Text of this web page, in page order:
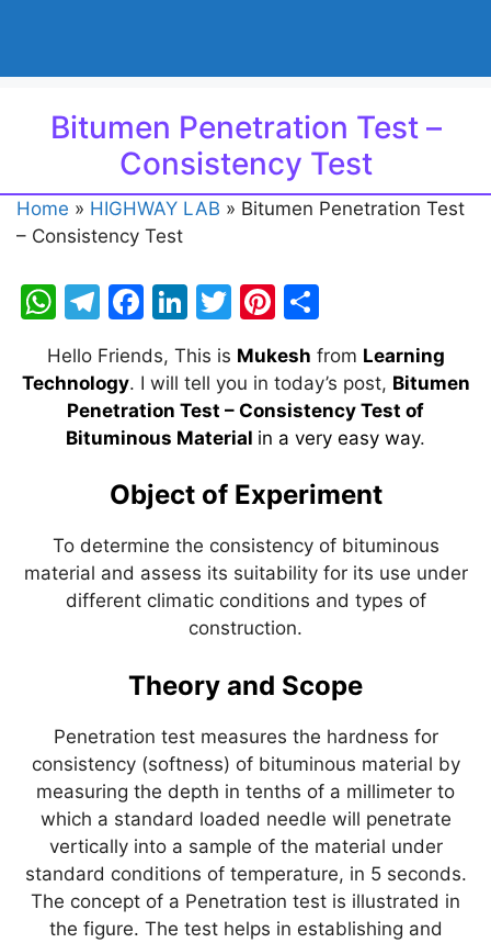
Bitumen Penetration Test –
Consistency Test
Home » HIGHWAY LAB » Bitumen Penetration Test
– Consistency Test
W
at
s
A
T
e
gr
a
m
F
c
e
b
o
o
k
Li
k
e
dI
n
T
itt
er
Pi
er
e
st
ar
e
Hello Friends, This is Mukesh from Learning
Technology. I will tell you in today’s post, Bitumen
Penetration Test – Consistency Test of
Bituminous Material in a very easy way.
Object of Experiment
To determine the consistency of bituminous
material and assess its suitability for its use under
different climatic conditions and types of
construction.
Theory and Scope
Penetration test measures the hardness for
consistency (softness) of bituminous material by
measuring the depth in tenths of a millimeter to
which a standard loaded needle will penetrate
vertically into a sample of the material under
standard conditions of temperature, in 5 seconds.
The concept of a Penetration test is illustrated in
the figure. The test helps in establishing and